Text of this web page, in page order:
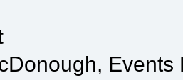
Events